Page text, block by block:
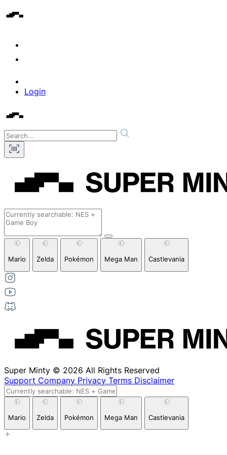
Login
Mario Zelda Pokémon Mega Man Castlevania
Super Minty © 2026 All Rights Reserved
Support Company Privacy Terms Disclaimer
Mario Zelda Pokémon Mega Man Castlevania